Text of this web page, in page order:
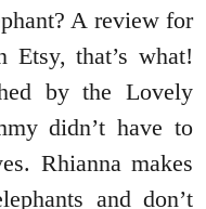
A review for
Etsy, that’s what!
by the Lovely
didn’t have to
Rhianna makes
and don’t